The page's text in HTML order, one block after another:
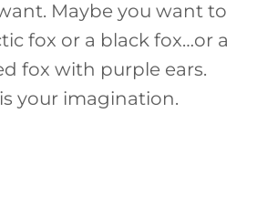
Maybe you want to
fox or a black fox…or a
fox with purple ears.
your imagination.